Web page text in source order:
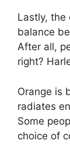
Lastly, the
balance
After all,
right?
Orange is
radiates
Some
choice of